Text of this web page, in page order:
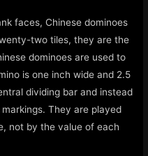
faces, Chinese dominoes
two tiles, they are the
dominoes are used to
is one inch wide and 2.5
dividing bar and instead
They are played
not by the value of each